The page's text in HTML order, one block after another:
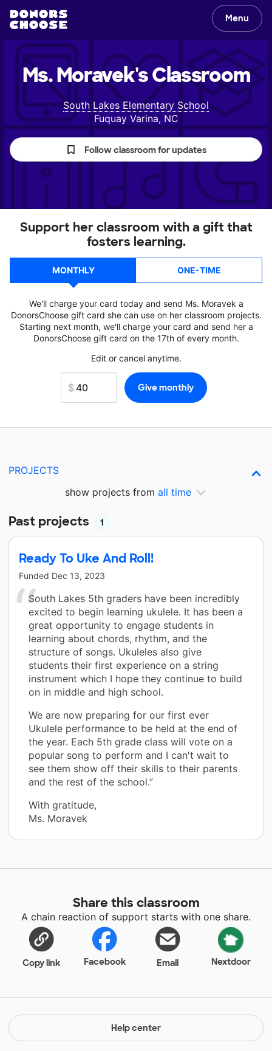
Menu
Ms. Moravek'sClassroom
South Lakes Elementary School
Fuquay Varina, NC
Follow classroom for updates
Support her classroom with a gift that
fosters learning.
MONTHLY ONE-TIME
We'll charge your card today and send Ms. Moravek a
DonorsChoose gift card she can use on her classroom projects.
Starting next month, we'll charge your card and send her a
DonorsChoose gift card on the 17th of every month.
Edit or cancel anytime.
PROJECTS
show projects from all time
Past projects 1
Ready To Uke And Roll!
Funded Dec 13, 2023
South Lakes 5th graders have been incredibly
excited to begin learning ukulele. It has been a
great opportunity to engage students in
learning about chords, rhythm, and the
structure of songs. Ukuleles also give
students their first experience on a string
instrument which I hope they continue to build
on in middle and high school.
We are now preparing for our first ever
Ukulele performance to be held at the end of
the year. Each 5th grade class will vote on a
popular song to perform and I can't wait to
see them show off their skills to their parents
and the rest of the school.”
With gratitude,
Ms. Moravek
Share this classroom
A chain reaction of support starts with one share.
Copy link Facebook Email Nextdoor
Help center